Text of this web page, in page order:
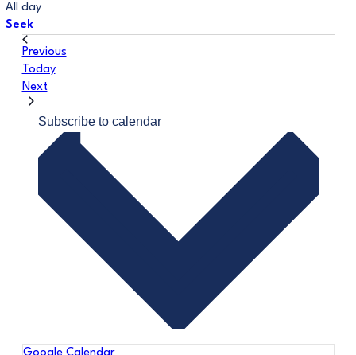
All day
Seek
PreviousEvents
Today
NextEvents
Subscribe to calendar